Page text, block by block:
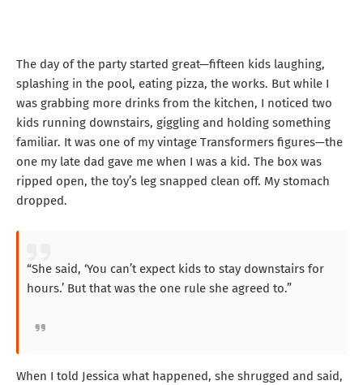
The day of the party started great—fifteen kids laughing,
splashing in the pool, eating pizza, the works. But while I
was grabbing more drinks from the kitchen, I noticed two
kids running downstairs, giggling and holding something
familiar. It was one of my vintage Transformers figures—the
one my late dad gave me when I was a kid. The box was
ripped open, the toy’s leg snapped clean off. My stomach
dropped.
“She said, ‘You can’t expect kids to stay downstairs for
hours.’ But that was the one rule she agreed to.”
When I told Jessica what happened, she shrugged and said,